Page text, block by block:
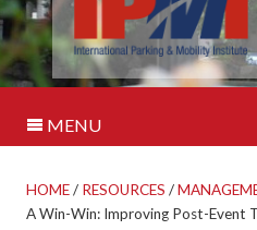
MENU
HOME/ RESOURCES /
A Win-Win: Improving Post-Event